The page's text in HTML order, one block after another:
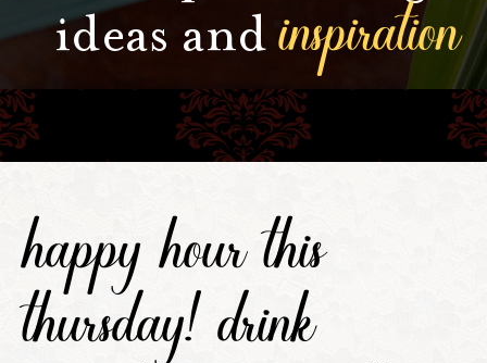
ideas andinspiration
happy hour this
thursday! drink